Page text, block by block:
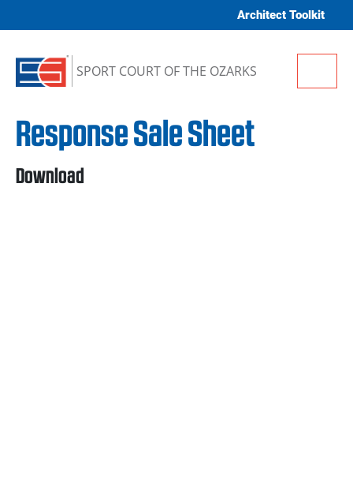
Architect Toolkit
SPORT COURT OF THE OZARKS
Response Sale Sheet
Download